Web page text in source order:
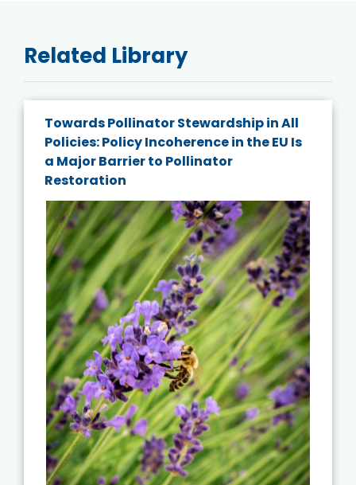
Related Library
Towards Pollinator Stewardship in All
Policies: Policy Incoherence in the EU Is
a Major Barrier to Pollinator
Restoration